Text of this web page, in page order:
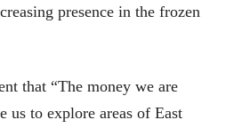
presence in the frozen
that “The money we are
to explore areas of East